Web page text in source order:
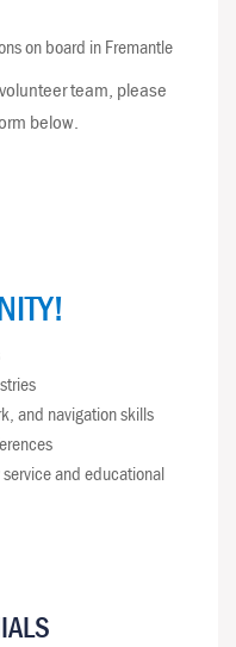
on board in Fremantle
team, please
below.
and navigation skills
and educational